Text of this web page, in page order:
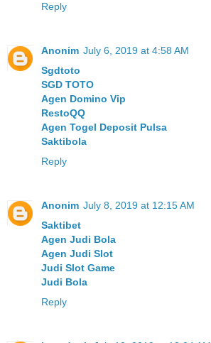
Reply
Anonim July 6, 2019 at 4:58 AM
Sgdtoto
SGD TOTO
Agen Domino Vip
RestoQQ
Agen Togel Deposit Pulsa
Saktibola
Reply
Anonim July 8, 2019 at 12:15 AM
Saktibet
Agen Judi Bola
Agen Judi Slot
Judi Slot Game
Judi Bola
Reply